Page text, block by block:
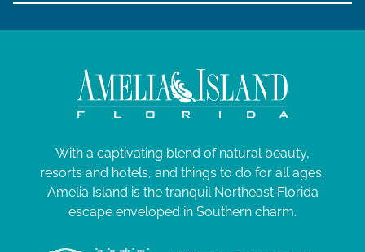
With a captivating blend of natural beauty,
resorts and hotels, and things to do for all ages,
Amelia Island is the tranquil Northeast Florida
escape enveloped in Southern charm.